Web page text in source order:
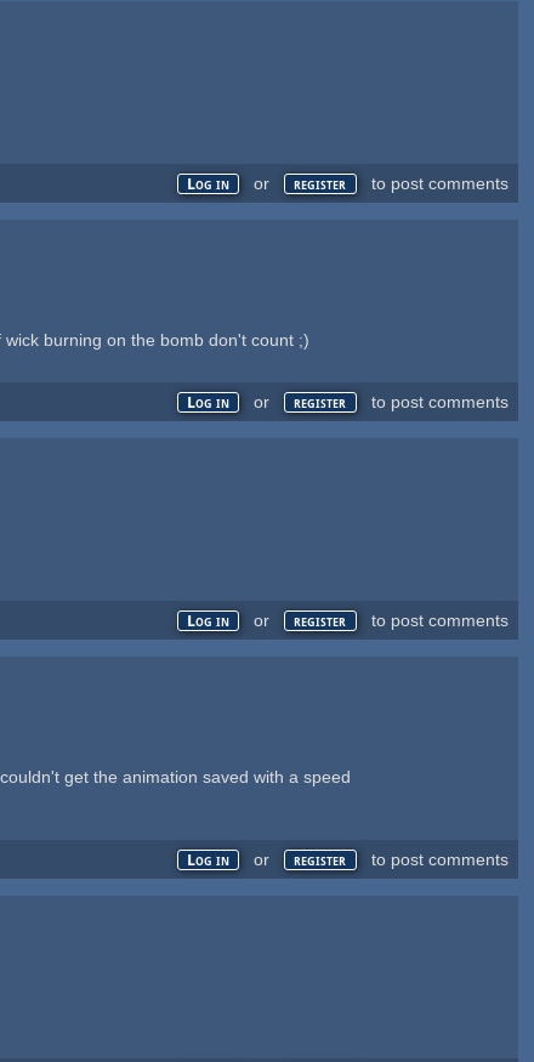
Log in or register to post comments
burning on the bomb don't count ;)
Log in or register to post comments
Log in or register to post comments
get the animation saved with a speed
Log in or register to post comments